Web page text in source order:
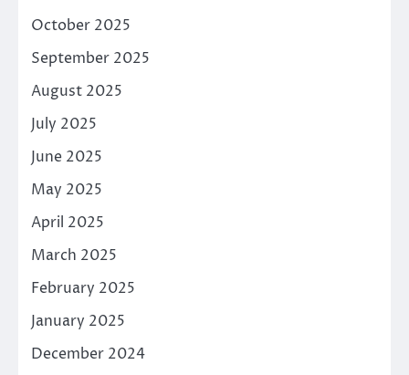
October 2025
September 2025
August 2025
July 2025
June 2025
May 2025
April 2025
March 2025
February 2025
January 2025
December 2024